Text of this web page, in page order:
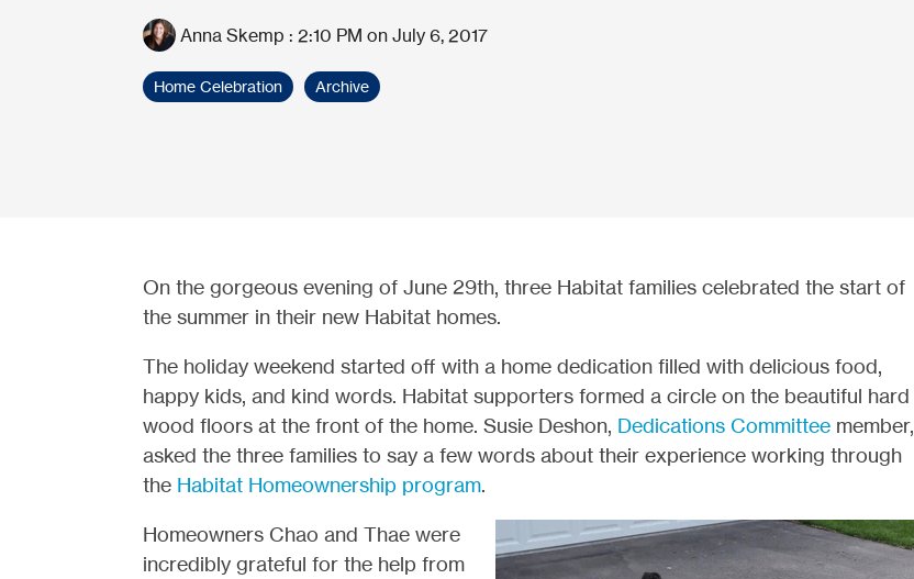
Anna Skemp : 2:10 PM on July 6, 2017
Home Celebration Archive
On the gorgeous evening of June 29th, three Habitat families celebrated the start of
the summer in their new Habitat homes.
The holiday weekend started off with a home dedication filled with delicious food,
happy kids, and kind words. Habitat supporters formed a circle on the beautiful hard
wood floors at the front of the home. Susie Deshon, Dedications Committeemember,
asked the three families to say a few words about their experience working through
the Habitat Homeownership program.
Homeowners Chao and Thae were
incredibly grateful for the help from